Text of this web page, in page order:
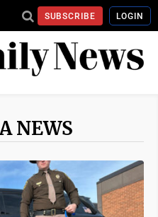
SUBSCRIBE LOGIN
NEWS